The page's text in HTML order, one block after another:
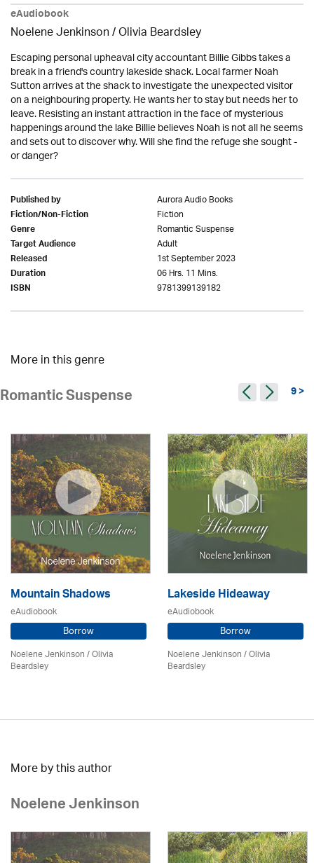
eAudiobook
Noelene Jenkinson/Olivia Beardsley
Escaping personal upheaval city accountant Billie Gibbs takes a
break in a friend's country lakeside shack. Local farmer Noah
Sutton arrives at the shack to investigate the unexpected visitor
on a neighbouring property. He wants her to stay but needs her to
leave. Resisting an instant attraction in the face of mysterious
happenings around the lake Billie believes Noah is not all he seems
and sets out to discover why. Will she find the refuge she sought -
or danger?
Published by Aurora Audio Books
Fiction/Non-Fiction Fiction
Genre Romantic Suspense
Target Audience Adult
Released 1st September 2023
Duration 06 Hrs. 11 Mins.
ISBN 9781399139182
More in this genre
Romantic Suspense 9 >
Mountain Shadows
eAudiobook
Borrow
Noelene Jenkinson/Olivia
Beardsley
Lakeside Hideaway
eAudiobook
Borrow
Noelene Jenkinson/Olivia
Beardsley
More by this author
Noelene Jenkinson